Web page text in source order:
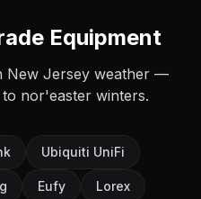
Equipment
New Jersey weather —
nor'easter winters.
Ubiquiti UniFi
Eufy Lorex